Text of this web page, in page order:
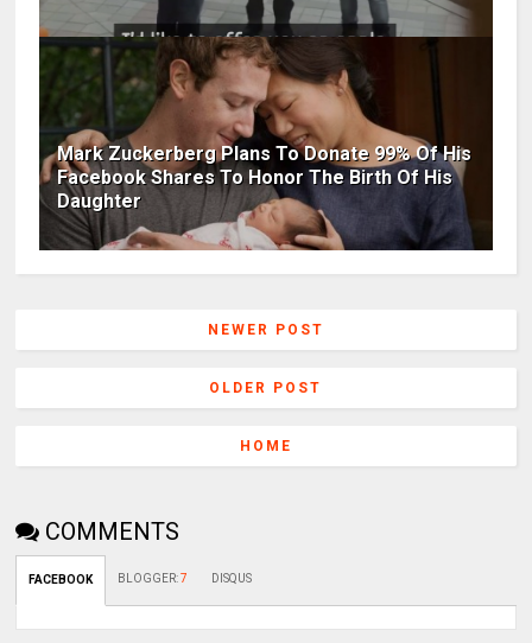
Mark Zuckerberg Plans To Donate 99% Of His
Facebook Shares To Honor The Birth Of His
Daughter
NEWER POST
OLDER POST
HOME
COMMENTS
FACEBOOK BLOGGER:7 DISQUS